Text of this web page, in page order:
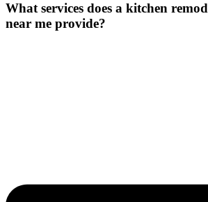
What services does a kitchen
near me provide?